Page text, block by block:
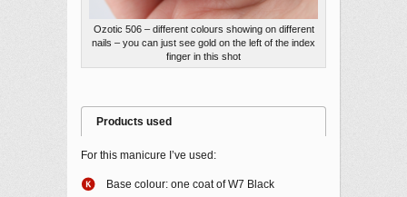
Ozotic 506 – different colours showing on different
nails – you can just see gold on the left of the index
finger in this shot
Products used
For this manicure I’ve used:
Base colour: one coat of W7 Black